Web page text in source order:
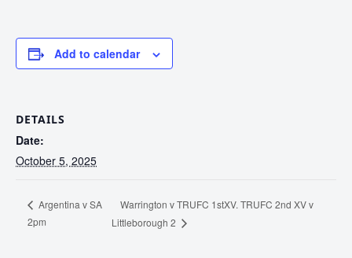
Add to calendar
DETAILS
Date:
October 5, 2025
Argentina v SA
2pm
Warrington v TRUFC 1stXV. TRUFC 2nd XV v
Littleborough 2